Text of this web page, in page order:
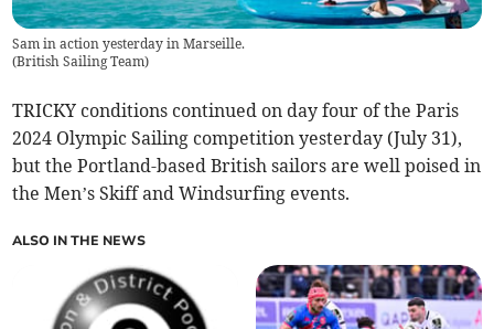
Sam in action yesterday in Marseille.
(British Sailing Team)
TRICKY conditions continued on day four of the Paris
2024 Olympic Sailing competition yesterday (July 31),
but the Portland-based British sailors are well poised in
the Men’s Skiff and Windsurfing events.
ALSO IN THE NEWS